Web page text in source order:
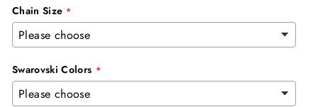
Chain Size
Swarovski Colors